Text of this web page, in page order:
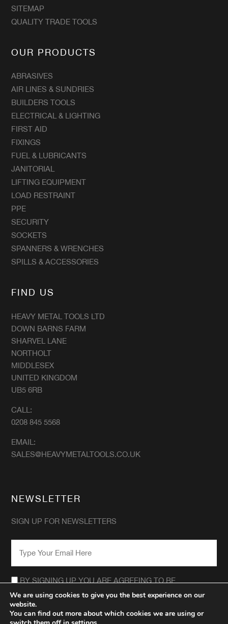
SITEMAP
QUALITY TRADE TOOLS
OUR PRODUCTS
ABRASIVES
AIR LINES & SUNDRIES
BUILDERS TOOLS
ELECTRICAL & LIGHTING
FIRST AID
FIXINGS
FUEL & LUBRICANTS
JANITORIAL
LIFTING EQUIPMENT
LOAD RESTRAINT
PPE
SECURITY
SOCKETS
SPANNERS & WRENCHES
SPILLS & ACCESSORIES
FIND US
HEAVY METAL TOOLS LTD
DOWN BARNS FARM
SHARVEL LANE
NORTHOLT
MIDDLESEX
UNITED KINGDOM
UB5 6RB
CALL:
0208 845 5568
EMAIL:
SALES@HEAVYMETALTOOLS.CO.UK
NEWSLETTER
SIGN UP FOR NEWSLETTERS
EMAIL *
CONSENT
BY SIGNING UP YOU ARE AGREEING TO BE
NEWSLETTER.
*
We are using cookies to give you the best experience on our
website.
You can find out more about which cookies we are using or